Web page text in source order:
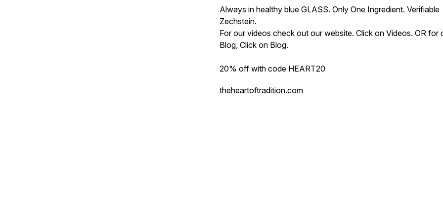
Always in healthy blue GLASS. Only One Ingredient. Verifiable
Zechstein.
For our videos check out our website. Click on Videos. OR for
Blog, Click on Blog.
20% off with code HEART20
theheartoftradition.com